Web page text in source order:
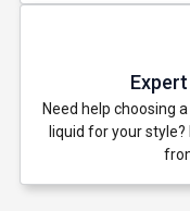
Need help choosing
liquid for your style?